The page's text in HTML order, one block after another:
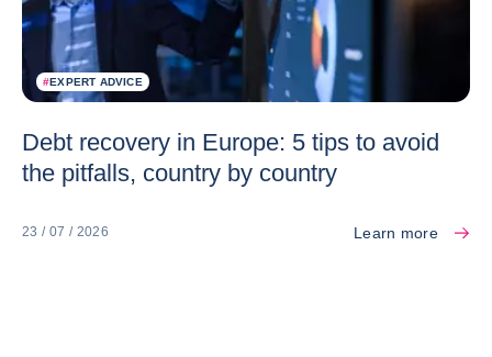
#EXPERT ADVICE
Debt recovery in Europe: 5 tips to avoid
the pitfalls, country by country
23 / 07 / 2026 Learn more